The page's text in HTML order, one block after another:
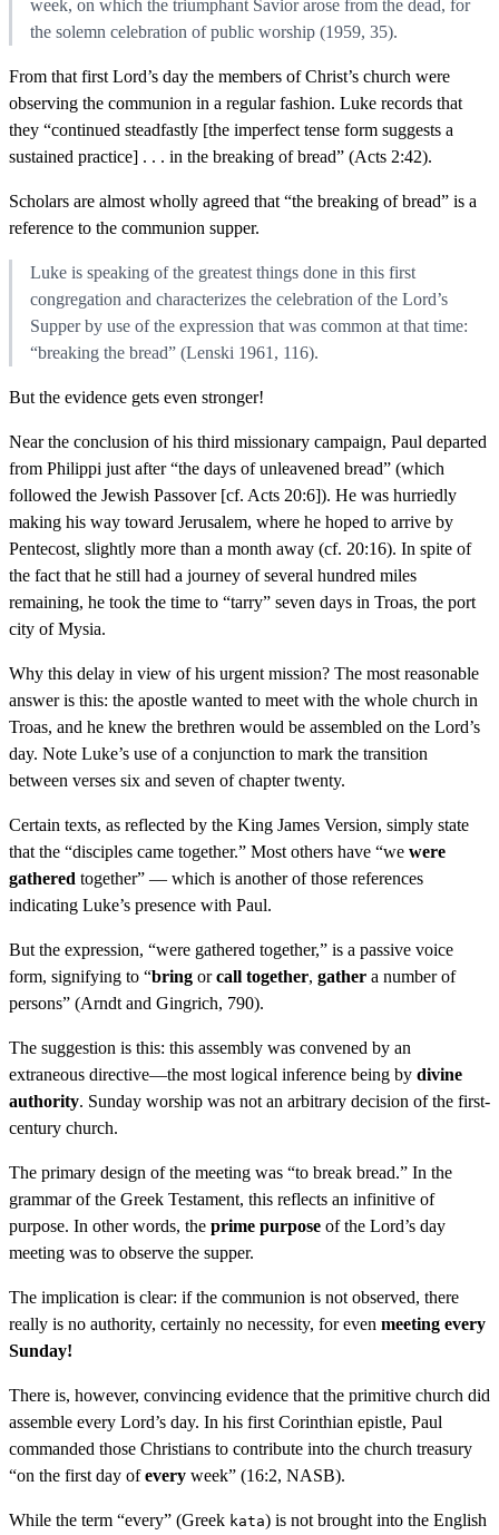
week, on which the triumphant Savior arose from the dead, for
the solemn celebration of public worship (1959, 35).
From that first Lord’s day the members of Christ’s church were
observing the communion in a regular fashion. Luke records that
they “continued steadfastly [the imperfect tense form suggests a
sustained practice] . . . in the breaking of bread” (Acts 2:42).
Scholars are almost wholly agreed that “the breaking of bread” is a
reference to the communion supper.
Luke is speaking of the greatest things done in this first
congregation and characterizes the celebration of the Lord’s
Supper by use of the expression that was common at that time:
“breaking the bread” (Lenski 1961, 116).
But the evidence gets even stronger!
Near the conclusion of his third missionary campaign, Paul departed
from Philippi just after “the days of unleavened bread” (which
followed the Jewish Passover [cf. Acts 20:6]). He was hurriedly
making his way toward Jerusalem, where he hoped to arrive by
Pentecost, slightly more than a month away (cf. 20:16). In spite of
the fact that he still had a journey of several hundred miles
remaining, he took the time to “tarry” seven days in Troas, the port
city of Mysia.
Why this delay in view of his urgent mission? The most reasonable
answer is this: the apostle wanted to meet with the whole church in
Troas, and he knew the brethren would be assembled on the Lord’s
day. Note Luke’s use of a conjunction to mark the transition
between verses six and seven of chapter twenty.
Certain texts, as reflected by the King James Version, simply state
that the “disciples came together.” Most others have “we were
gathered together” — which is another of those references
indicating Luke’s presence with Paul.
But the expression, “were gathered together,” is a passive voice
form, signifying to “bring orcall together, gather a number of
persons” (Arndt and Gingrich, 790).
The suggestion is this: this assembly was convened by an
extraneous directive—the most logical inference being by divine
authority. Sunday worship was not an arbitrary decision of the first-
century church.
The primary design of the meeting was “to break bread.” In the
grammar of the Greek Testament, this reflects an infinitive of
purpose. In other words, the prime purpose of the Lord’s day
meeting was to observe the supper.
The implication is clear: if the communion is not observed, there
really is no authority, certainly no necessity, for even meeting every
Sunday!
There is, however, convincing evidence that the primitive church did
assemble every Lord’s day. In his first Corinthian epistle, Paul
commanded those Christians to contribute into the church treasury
“on the first day ofevery week” (16:2, NASB).
While the term “every” (Greek kata) is not brought into the English